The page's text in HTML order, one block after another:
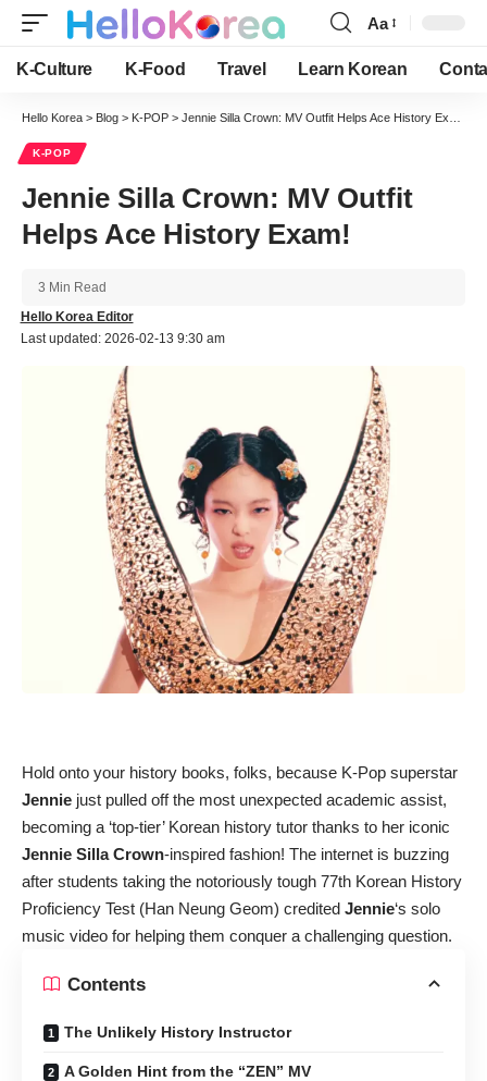
Font
Resizer
Aa
K-Culture K-Food Travel Learn Korean
Hello Korea > Blog > K-POP > Jennie Silla Crown: MV Outfit Helps Ace History Exam!
K-POP
Jennie Silla Crown: MV Outfit
Helps Ace History Exam!
Last updated: 2026-02-13 9:30 am
Hello Korea Editor
3 Min Read
Hold onto your history books, folks, because K-Pop superstar
Jennie just pulled off the most unexpected academic assist,
becoming a ‘top-tier’ Korean history tutor thanks to her iconic
Jennie Silla Crown-inspired fashion! The internet is buzzing
after students taking the notoriously tough 77th Korean History
Proficiency Test (Han Neung Geom) credited Jennie‘s solo
music video for helping them conquer a challenging question.
Contents
The Unlikely History Instructor
A Golden Hint from the “ZEN” MV